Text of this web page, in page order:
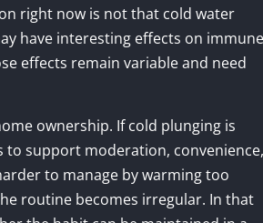
right now is not that cold water
have interesting effects on immune
effects remain variable and need
ownership. If cold plunging is
to support moderation, convenience,
to manage by warming too
routine becomes irregular. In that